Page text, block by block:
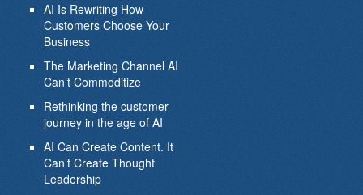
AI Is Rewriting How
Customers Choose Your
Business
The Marketing Channel AI
Can’t Commoditize
Rethinking the customer
journey in the age of AI
AI Can Create Content. It
Can’t Create Thought
Leadership